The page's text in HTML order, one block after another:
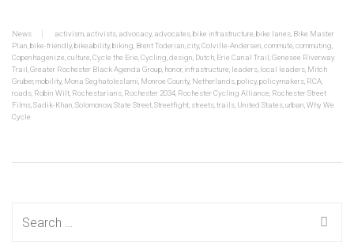
News activism activists advocacy, advocates bike infrastructure bike lanes Bike Master
Plan bike-friendly,bikeability,biking Brent Toderian city,Colville-Andersen commute commuting
Copenhagenize culture Cycle the Erie Cycling design Dutch Erie Canal Trail Genesee Riverway
Trail Greater Rochester Black Agenda Group honor, infrastructure leaders local leaders Mitch
Gruber,mobility, Mona Seghatoleslami Monroe County, Netherlands policy,policymakers RCA
roads Robin Wilt Rochestarians Rochester 2034 Rochester Cycling Alliance Rochester Street
Films Sadik-Khan Solomonow,State Street Streetfight streets trails United States urban Why We
Cycle